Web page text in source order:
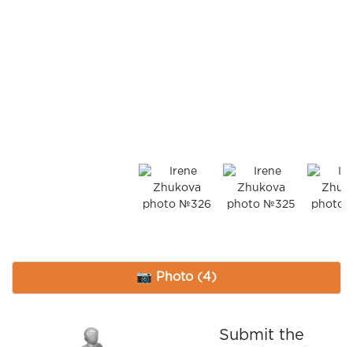
📷 Photo (4)
Submit the